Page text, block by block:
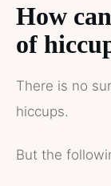
How
of
There is no
hiccups.
But the